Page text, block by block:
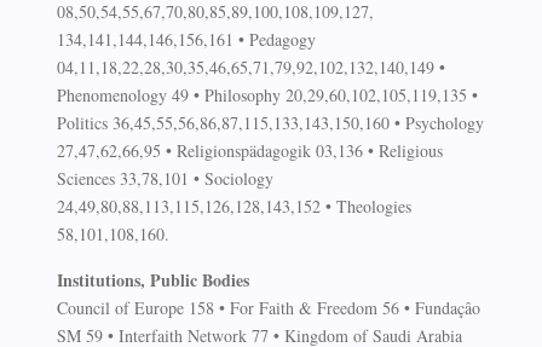
08,50,54,55,67,70,80,85,89,100,108,109,127,
134,141,144,146,156,161 • Pedagogy
04,11,18,22,28,30,35,46,65,71,79,92,102,132,140,149 •
Phenomenology 49 • Philosophy 20,29,60,102,105,119,135 •
Politics 36,45,55,56,86,87,115,133,143,150,160 • Psychology
27,47,62,66,95 • Religionspädagogik 03,136 • Religious
Sciences 33,78,101 • Sociology
24,49,80,88,113,115,126,128,143,152 • Theologies
58,101,108,160.
Institutions, Public Bodies
Council of Europe 158 • For Faith & Freedom 56 • Fundaçâo
SM 59 • Interfaith Network 77 • Kingdom of Saudi Arabia